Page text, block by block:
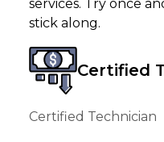
services. Try once
stick along.
Certified
Certified Technician